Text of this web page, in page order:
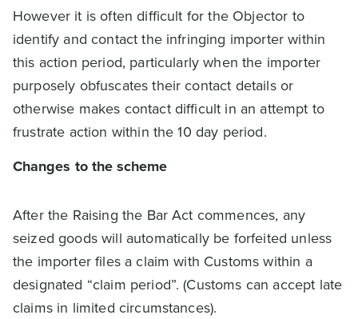
However it is often difficult for the Objector to
identify and contact the infringing importer within
this action period, particularly when the importer
purposely obfuscates their contact details or
otherwise makes contact difficult in an attempt to
frustrate action within the 10 day period.
Changes to the scheme
After the Raising the Bar Act commences, any
seized goods will automatically be forfeited unless
the importer files a claim with Customs within a
designated “claim period”. (Customs can accept late
claims in limited circumstances).